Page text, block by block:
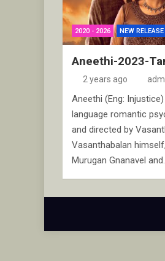
2020 - 2026 NEW RELEASE
Aneethi-2023-
2 years ago
Aneethi (Eng:
language romantic
and directed by
Vasanthabalan
Murugan Gnanavel